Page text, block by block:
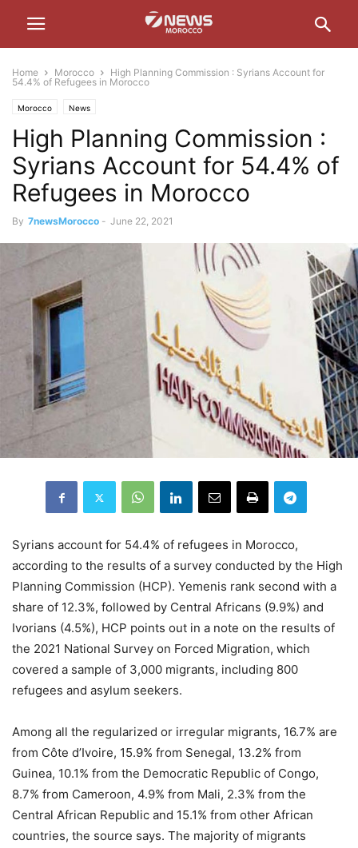
Home Morocco
High Planning Commission : Syrians Account for
54.4% of Refugees in Morocco
Morocco News
High Planning Commission :
Syrians Account for 54.4% of
Refugees in Morocco
By 7newsMorocco - June 22, 2021
Syrians account for 54.4% of refugees in Morocco,
according to the results of a survey conducted by the High
Planning Commission (HCP). Yemenis rank second with a
share of 12.3%, followed by Central Africans (9.9%) and
Ivorians (4.5%), HCP points out in a note on the results of
the 2021 National Survey on Forced Migration, which
covered a sample of 3,000 migrants, including 800
refugees and asylum seekers.
Among all the regularized or irregular migrants, 16.7% are
from Côte d’Ivoire, 15.9% from Senegal, 13.2% from
Guinea, 10.1% from the Democratic Republic of Congo,
8.7% from Cameroon, 4.9% from Mali, 2.3% from the
Central African Republic and 15.1% from other African
countries, the source says. The majority of migrants